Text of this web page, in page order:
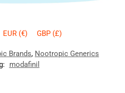
EUR (€) GBP (£)
Brands, Nootropic Generics
modafinil